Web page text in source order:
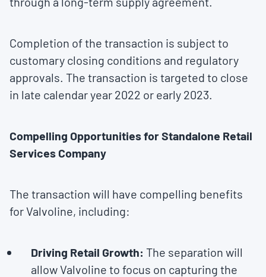
Completion of the transaction is subject to
customary closing conditions and regulatory
approvals. The transaction is targeted to close
in late calendar year 2022 or early 2023.
Compelling Opportunities for Standalone Retail
Services Company
The transaction will have compelling benefits
for Valvoline, including:
Driving Retail Growth: The separation will
allow Valvoline to focus on capturing the